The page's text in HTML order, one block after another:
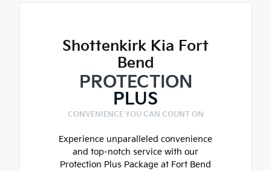
Shottenkirk Kia Fort
Bend
PROTECTION
PLUS
CONVENIENCE YOU CAN COUNT ON
Experience unparalleled convenience
and top-notch service with our
Protection Plus Package at Fort Bend